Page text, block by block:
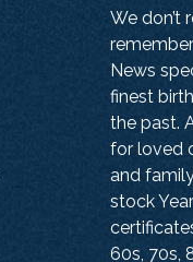
We don’t
News
finest
the past.
for loved
and
stock
60s, 70s,